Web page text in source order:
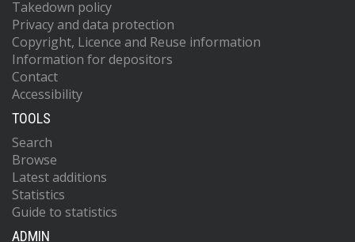
Takedown policy
Privacy and data protection
Copyright, Licence and Reuse information
Information for depositors
Contact
Accessibility
TOOLS
Search
Browse
Latest additions
Statistics
Guide to statistics
ADMIN